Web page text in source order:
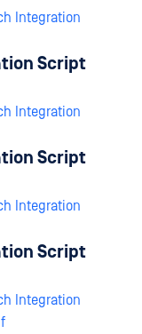
Integration
Script
Integration
Script
Integration
Script
Integration